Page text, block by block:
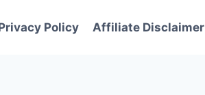
Policy Affiliate Disclaimer